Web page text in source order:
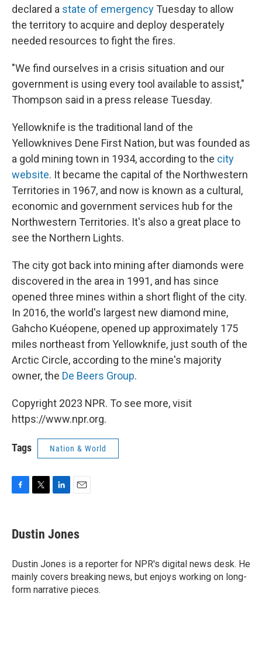
declared a state of emergency Tuesday to allow
the territory to acquire and deploy desperately
needed resources to fight the fires.
"We find ourselves in a crisis situation and our
government is using every tool available to assist,"
Thompson said in a press release Tuesday.
Yellowknife is the traditional land of the
Yellowknives Dene First Nation, but was founded as
a gold mining town in 1934, according to the city
website. It became the capital of the Northwestern
Territories in 1967, and now is known as a cultural,
economic and government services hub for the
Northwestern Territories. It's also a great place to
see the Northern Lights.
The city got back into mining after diamonds were
discovered in the area in 1991, and has since
opened three mines within a short flight of the city.
In 2016, the world's largest new diamond mine,
Gahcho Kuéopene, opened up approximately 175
miles northeast from Yellowknife, just south of the
Arctic Circle, according to the mine's majority
owner, the De Beers Group.
Copyright 2023 NPR. To see more, visit
https://www.npr.org.
Tags Nation & World
F
e
b
o
k
T
t
t
r
L
k
e
I
n
E
i
l
Dustin Jones
Dustin Jones is a reporter for NPR's digital news desk. He
mainly covers breaking news, but enjoys working on long-
form narrative pieces.